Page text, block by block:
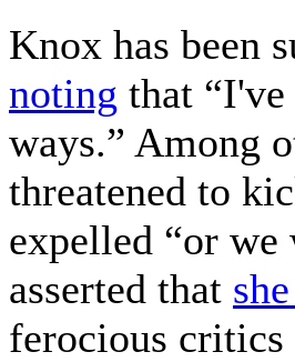
Knox has been
noting that
ways.” Among
threatened to
expelled “or
asserted that
ferocious critics